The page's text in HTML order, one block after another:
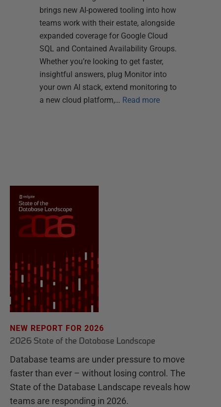
brings new AI-powered tooling into how
teams work with their estate, alongside
expanded coverage for Google Cloud
SQL and Contained Availability Groups.
Whether you’re looking to get faster,
insightful answers, plug Monitor into
your own AI stack, extend monitoring to
a new cloud platform,… Read more
NEW REPORT FOR 2026
2026 State of the Database Landscape
Database teams are under pressure to move
faster than ever – without losing control. The
State of the Database Landscape reveals how
teams are responding in 2026.